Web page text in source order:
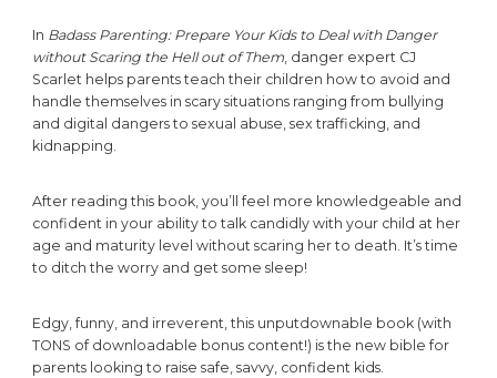
In Badass Parenting: Prepare Your Kids to Deal with Danger
without Scaring the Hell out of Them, danger expert CJ
Scarlet helps parents teach their children how to avoid and
handle themselves in scary situations ranging from bullying
and digital dangers to sexual abuse, sex trafficking, and
kidnapping.
After reading this book, you’ll feel more knowledgeable and
confident in your ability to talk candidly with your child at her
age and maturity level without scaring her to death. It’s time
to ditch the worry and get some sleep!
Edgy, funny, and irreverent, this unputdownable book (with
TONS of downloadable bonus content!) is the new bible for
parents looking to raise safe, savvy, confident kids.